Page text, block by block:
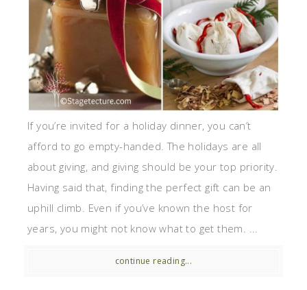
If you’re invited for a holiday dinner, you can’t
afford to go empty-handed. The holidays are all
about giving, and giving should be your top priority.
Having said that, finding the perfect gift can be an
uphill climb. Even if you’ve known the host for
years, you might not know what to get them. ...
continue reading...